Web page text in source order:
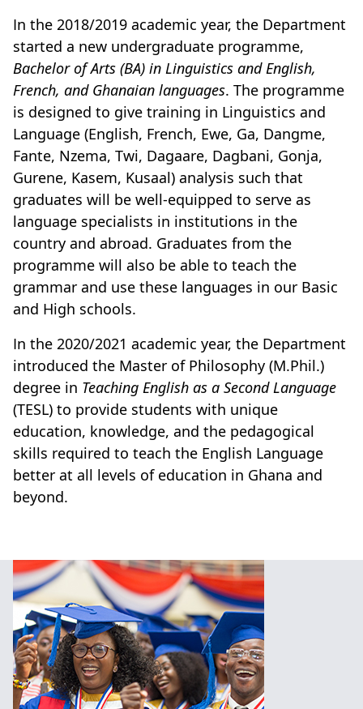
In the 2018/2019 academic year, the Department
started a new undergraduate programme,
Bachelor of Arts (BA) in Linguistics and English,
French, and Ghanaian languages. The programme
is designed to give training in Linguistics and
Language (English, French, Ewe, Ga, Dangme,
Fante, Nzema, Twi, Dagaare, Dagbani, Gonja,
Gurene, Kasem, Kusaal) analysis such that
graduates will be well-equipped to serve as
language specialists in institutions in the
country and abroad. Graduates from the
programme will also be able to teach the
grammar and use these languages in our Basic
and High schools.
In the 2020/2021 academic year, the Department
introduced the Master of Philosophy (M.Phil.)
degree in Teaching English as a Second Language
(TESL) to provide students with unique
education, knowledge, and the pedagogical
skills required to teach the English Language
better at all levels of education in Ghana and
beyond.